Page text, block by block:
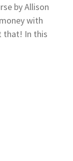
by Allison
with
that! In this